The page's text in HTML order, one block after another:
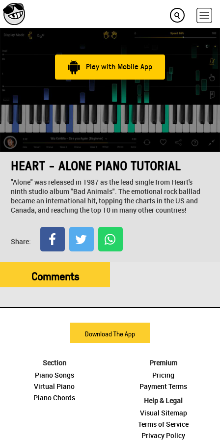
Play with Mobile App
HEART - ALONE PIANO TUTORIAL
"Alone" was released in 1987 as the lead single from Heart's
ninth studio album "Bad Animals". The emotional rock balllad
became an international hit, topping the charts in the US and
Canada, and reaching the top 10 in many other countries!
Share:
Comments
Download The App
Section
Piano Songs
Virtual Piano
Piano Chords
Premium
Pricing
Payment Terms
Help & Legal
Visual Sitemap
Terms of Service
Privacy Policy